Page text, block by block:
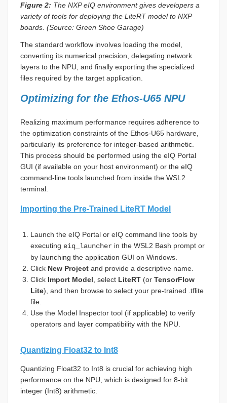
Figure 2: The NXP eIQ environment gives developers a
variety of tools for deploying the LiteRT model to NXP
boards. (Source: Green Shoe Garage)
The standard workflow involves loading the model,
converting its numerical precision, delegating network
layers to the NPU, and finally exporting the specialized
files required by the target application.
Optimizing for the Ethos-U65 NPU
Realizing maximum performance requires adherence to
the optimization constraints of the Ethos-U65 hardware,
particularly its preference for integer-based arithmetic.
This process should be performed using the eIQ Portal
GUI (if available on your host environment) or the eIQ
command-line tools launched from inside the WSL2
terminal.
Importing the Pre-Trained LiteRT Model
Launch the eIQ Portal or eIQ command line tools by
executing eiq_launcher in the WSL2 Bash prompt or
by launching the application GUI on Windows.
Click New Project and provide a descriptive name.
Click Import Model, select LiteRT (or TensorFlow
Lite), and then browse to select your pre-trained .tflite
file.
Use the Model Inspector tool (if applicable) to verify
operators and layer compatibility with the NPU.
Quantizing Float32 to Int8
Quantizing Float32 to Int8 is crucial for achieving high
performance on the NPU, which is designed for 8-bit
integer (Int8) arithmetic.